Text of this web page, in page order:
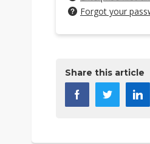
Forgot your
Share this article